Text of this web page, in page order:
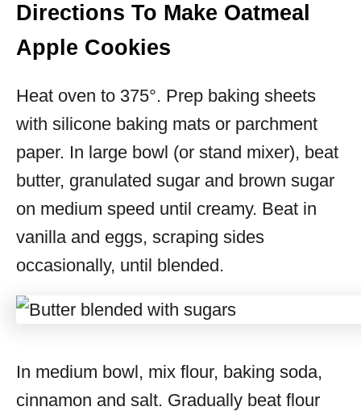
Directions To Make Oatmeal
Apple Cookies
Heat oven to 375°. Prep baking sheets
with silicone baking mats or parchment
paper. In large bowl (or stand mixer), beat
butter, granulated sugar and brown sugar
on medium speed until creamy. Beat in
vanilla and eggs, scraping sides
occasionally, until blended.
In medium bowl, mix flour, baking soda,
cinnamon and salt. Gradually beat flour